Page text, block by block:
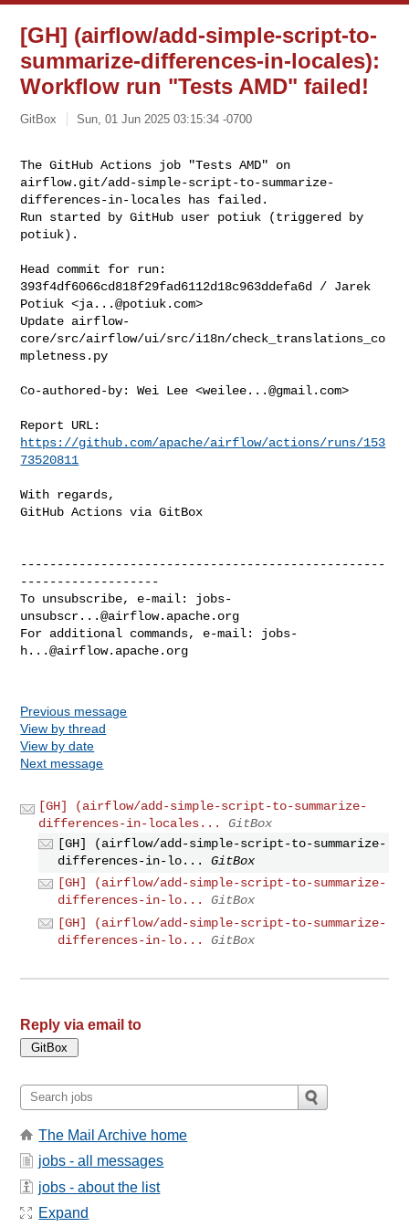
[GH] (airflow/add-simple-script-to-
summarize-differences-in-locales):
Workflow run "Tests AMD" failed!
GitBox Sun, 01 Jun 2025 03:15:34 -0700
The GitHub Actions job "Tests AMD" on
airflow.git/add-simple-script-to-summarize-
differences-in-locales has failed.
Run started by GitHub user potiuk (triggered by
potiuk).
Head commit for run:
393f4df6066cd818f29fad6112d18c963ddefa6d / Jarek
Potiuk <ja...@potiuk.com>
Update airflow-
core/src/airflow/ui/src/i18n/check_translations_co
mpletness.py
Co-authored-by: Wei Lee <weilee...@gmail.com>
https://github.com/apache/airflow/actions/runs/153
73520811
With regards,
GitHub Actions via GitBox
--------------------------------------------------
-------------------
To unsubscribe, e-mail: jobs-
unsubscr...@airflow.apache.org
For additional commands, e-mail: jobs-
h...@airflow.apache.org
Previous message
View by thread
View by date
Next message
[GH] (airflow/add-simple-script-to-summarize-
differences-in-locales...
GitBox
[GH] (airflow/add-simple-script-to-summarize-
differences-in-lo...
GitBox
[GH] (airflow/add-simple-script-to-summarize-
differences-in-lo...
GitBox
[GH] (airflow/add-simple-script-to-summarize-
differences-in-lo...
GitBox
Reply via email to
The Mail Archive home
jobs - all messages
jobs - about the list
Expand